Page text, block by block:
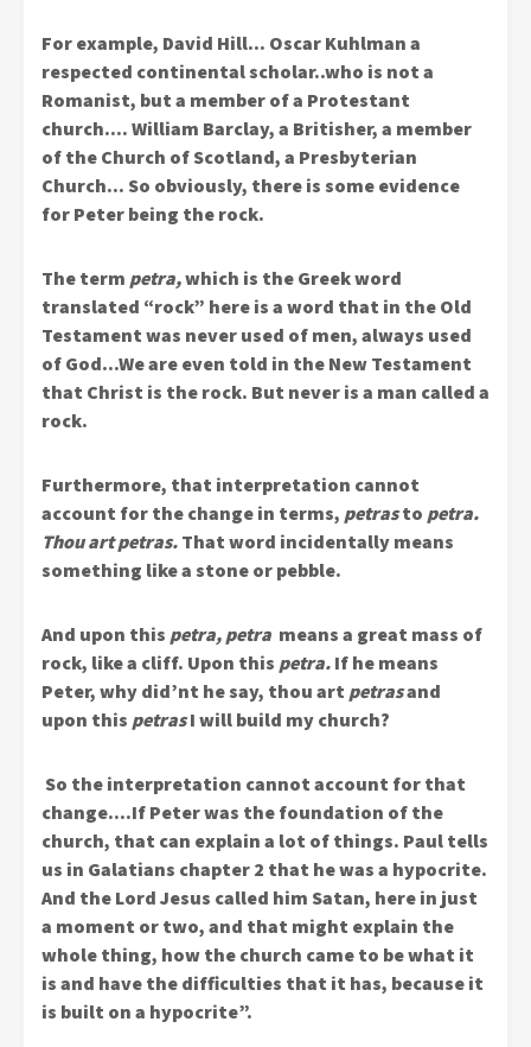
For example, David Hill… Oscar Kuhlman a
respected continental scholar..who is not a
Romanist, but a member of a Protestant
church…. William Barclay, a Britisher, a member
of the Church of Scotland, a Presbyterian
Church… So obviously, there is some evidence
for Peter being the rock.
The term petra,which is the Greek word
translated “rock” here is a word that in the Old
Testament was never used of men, always used
of God…We are even told in the New Testament
that Christ is the rock. But never is a man called a
rock.
Furthermore, that interpretation cannot
account for the change in terms, petrasto petra.
Thou art petras.That word incidentally means
something like a stone or pebble.
And upon this petra, petra means a great mass of
rock, like a cliff. Upon this petra.If he means
Peter, why did’nt he say, thou art petrasand
upon this petrasI will build my church?
So the interpretation cannot account for that
change….If Peter was the foundation of the
church, that can explain a lot of things. Paul tells
us in Galatians chapter 2 that he was a hypocrite.
And the Lord Jesus called him Satan, here in just
a moment or two, and that might explain the
whole thing, how the church came to be what it
is and have the difficulties that it has, because it
is built on a hypocrite”.